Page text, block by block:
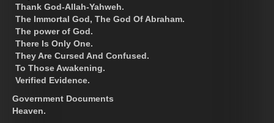
Thank God-Allah-Yahweh.
The Immortal God, The God Of Abraham.
The power of God.
There Is Only One.
They Are Cursed And Confused.
To Those Awakening.
Verified Evidence.
Government Documents
Heaven.